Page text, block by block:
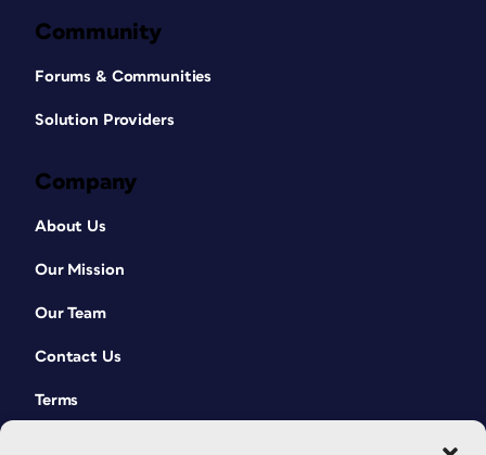
Community
Forums & Communities
Solution Providers
Company
About Us
Our Mission
Our Team
Contact Us
Terms